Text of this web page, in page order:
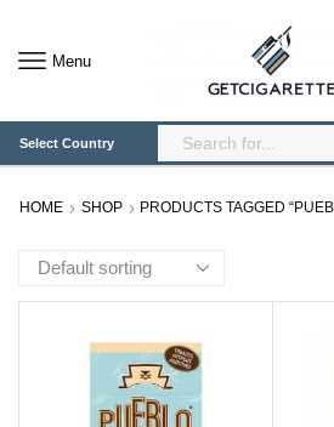
Menu
Select Country
HOME SHOP PRODUCTS TAGGED